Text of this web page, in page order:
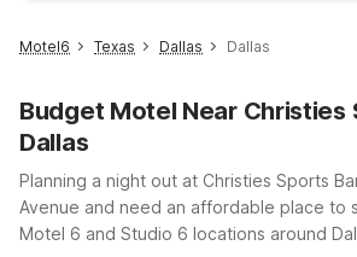
Best rate
Motel6 Texas Dallas Dallas
Budget Motel Near Christies
Dallas
Planning a night out at Christies Sports
Avenue and need an affordable place to
Motel 6 and Studio 6 locations around